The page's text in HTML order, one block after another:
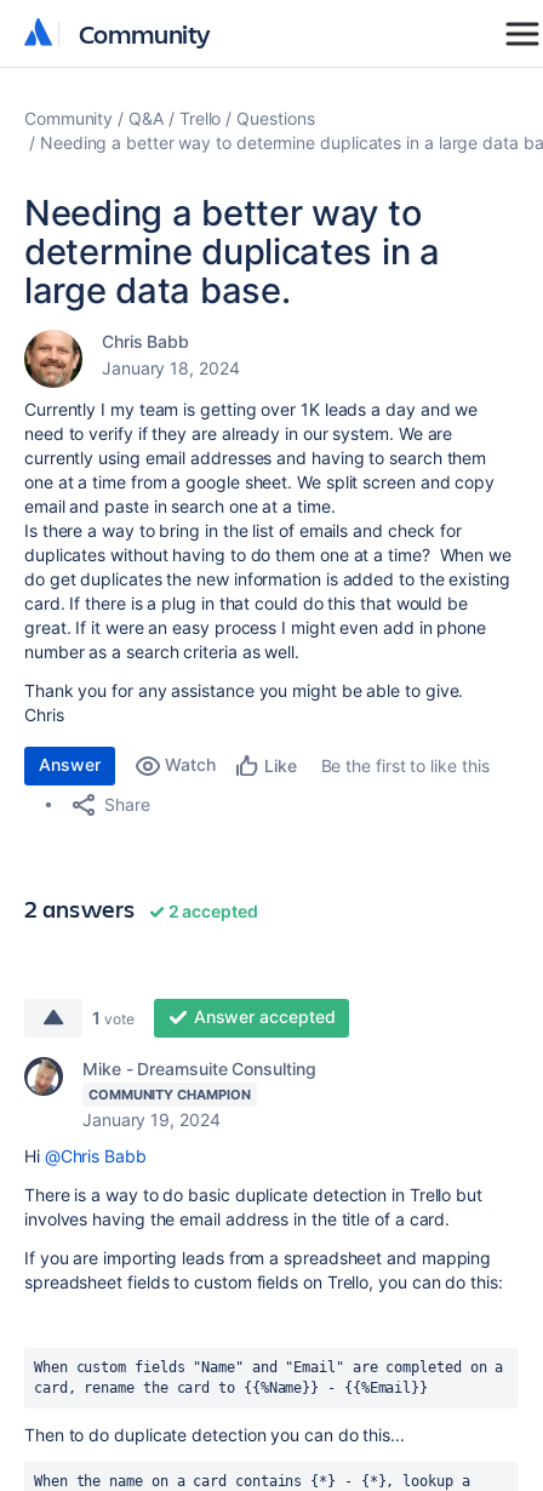
Community
Community
Community Q&A Trello
Questions
Needing a better way to determine duplicates in a large data
Needing a better way to
determine duplicates in a
large data base.
Chris Babb
January 18, 2024
Currently I my team is getting over 1K leads a day and we
need to verify if they are already in our system. We are
currently using email addresses and having to search them
one at a time from a google sheet. We split screen and copy
email and paste in search one at a time.
Is there a way to bring in the list of emails and check for
duplicates without having to do them one at a time? When we
do get duplicates the new information is added to the existing
card. If there is a plug in that could do this that would be
great. If it were an easy process I might even add in phone
number as a search criteria as well.
Thank you for any assistance you might be able to give.
Chris
Answer Watch Like
Be the first to like this
Share
2 answers 2 accepted
1 vote Answer accepted
Mike - Dreamsuite Consulting
COMMUNITY CHAMPION
January 19, 2024
Hi @Chris Babb
There is a way to do basic duplicate detection in Trello but
involves having the email address in the title of a card.
If you are importing leads from a spreadsheet and mapping
spreadsheet fields to custom fields on Trello, you can do this:
When custom fields "Name" and "Email" are completed on a
card, rename the card to {{%Name}} - {{%Email}}
Then to do duplicate detection you can do this...
When the name on a card contains {*} - {*}, lookup a